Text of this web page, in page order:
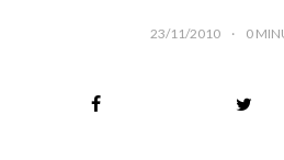
23/11/2010 0